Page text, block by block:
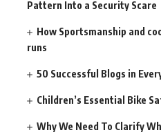
Pattern Into a Security Scare
How Sportsmanship and
runs
50 Successful Blogs in
Children’s Essential Bike
Why We Need To Clarify